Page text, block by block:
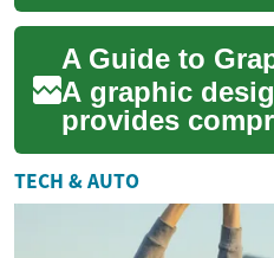
building a
A graphic
provides
education in
and creative
TECH & AUTO